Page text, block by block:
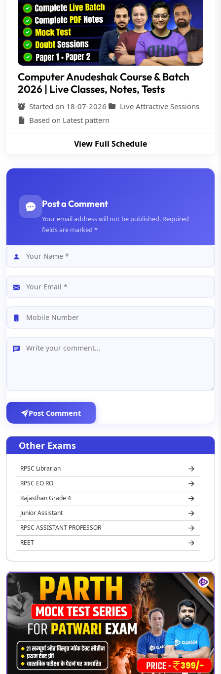
Computer Anudeshak Course & Batch
2026 | Live Classes, Notes, Tests
Started on 18-07-2026
Live Attractive Sessions
Based on Latest pattern
View Full Schedule
Post a Comment
Your email address will not be published. Required
fields are marked *
Post Comment
Other Exams
RPSC Librarian
RPSC EO RO
Rajasthan Grade 4
Junior Assistant
RPSC ASSISTANT PROFESSOR
REET